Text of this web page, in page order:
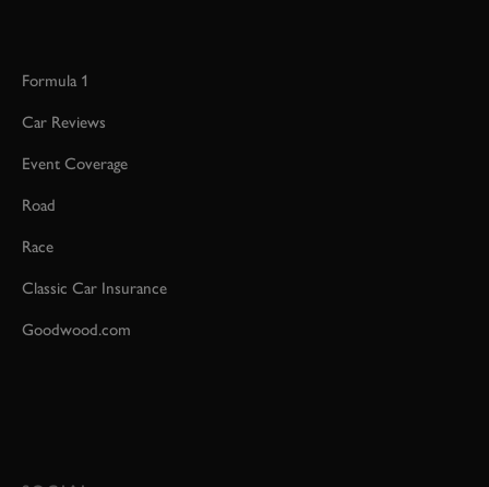
Formula 1
Car Reviews
Event Coverage
Road
Race
Classic Car Insurance
Goodwood.com